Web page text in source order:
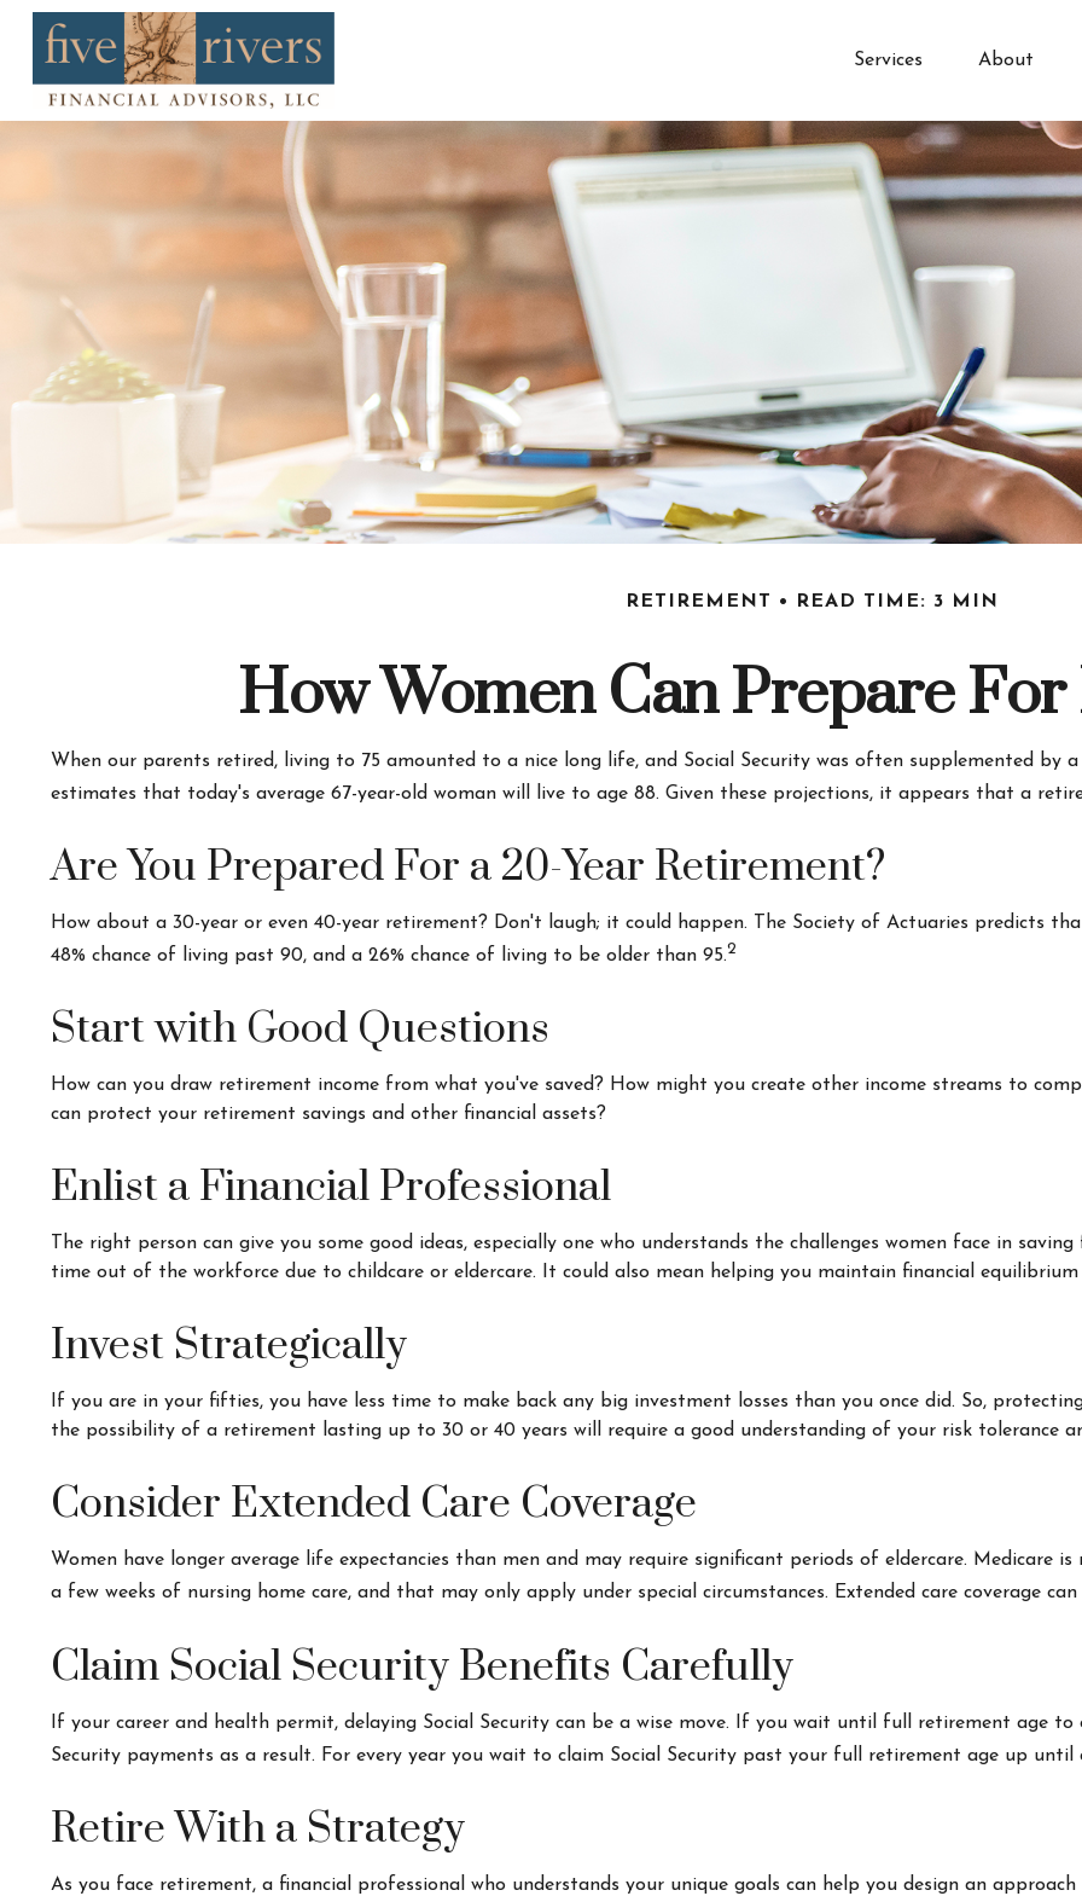
Services About
RETIREMENT READ TIME: 3 MIN
How Women Can Prepare
When our parents retired, living to 75 amounted to a nice long life, and Social Security was often supplemented by
estimates that today's average 67-year-old woman will live to age 88. Given these projections, it appears that a
Are You Prepared For a 20-Year Retirement?
How about a 30-year or even 40-year retirement? Don't laugh; it could happen. The Society of Actuaries predicts
48% chance of living past 90, and a 26% chance of living to be older than 95.2
Start with Good Questions
How can you draw retirement income from what you've saved? How might you create other income streams to
can protect your retirement savings and other financial assets?
Enlist a Financial Professional
The right person can give you some good ideas, especially one who understands the challenges women face in
time out of the workforce due to childcare or eldercare. It could also mean helping you maintain financial
Invest Strategically
If you are in your fifties, you have less time to make back any big investment losses than you once did. So,
the possibility of a retirement lasting up to 30 or 40 years will require a good understanding of your risk tolerance
Consider Extended Care Coverage
Women have longer average life expectancies than men and may require significant periods of eldercare. Medicare
a few weeks of nursing home care, and that may only apply under special circumstances. Extended care coverage
Claim Social Security Benefits Carefully
If your career and health permit, delaying Social Security can be a wise move. If you wait until full retirement age to
Security payments as a result. For every year you wait to claim Social Security past your full retirement age up
Retire With a Strategy
As you face retirement, a financial professional who understands your unique goals can help you design an